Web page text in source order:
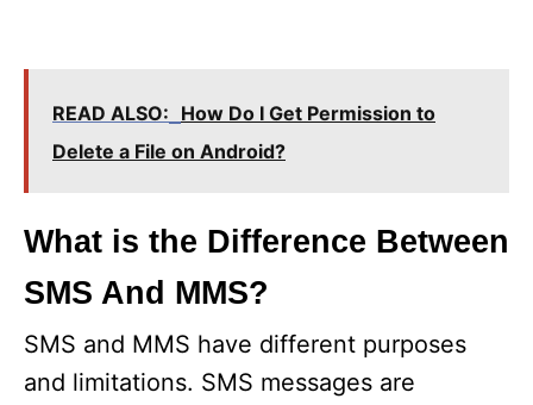
READ ALSO: How Do I Get Permission to
Delete a File on Android?
What is the Difference Between
SMS And MMS?
SMS and MMS have different purposes
and limitations. SMS messages are